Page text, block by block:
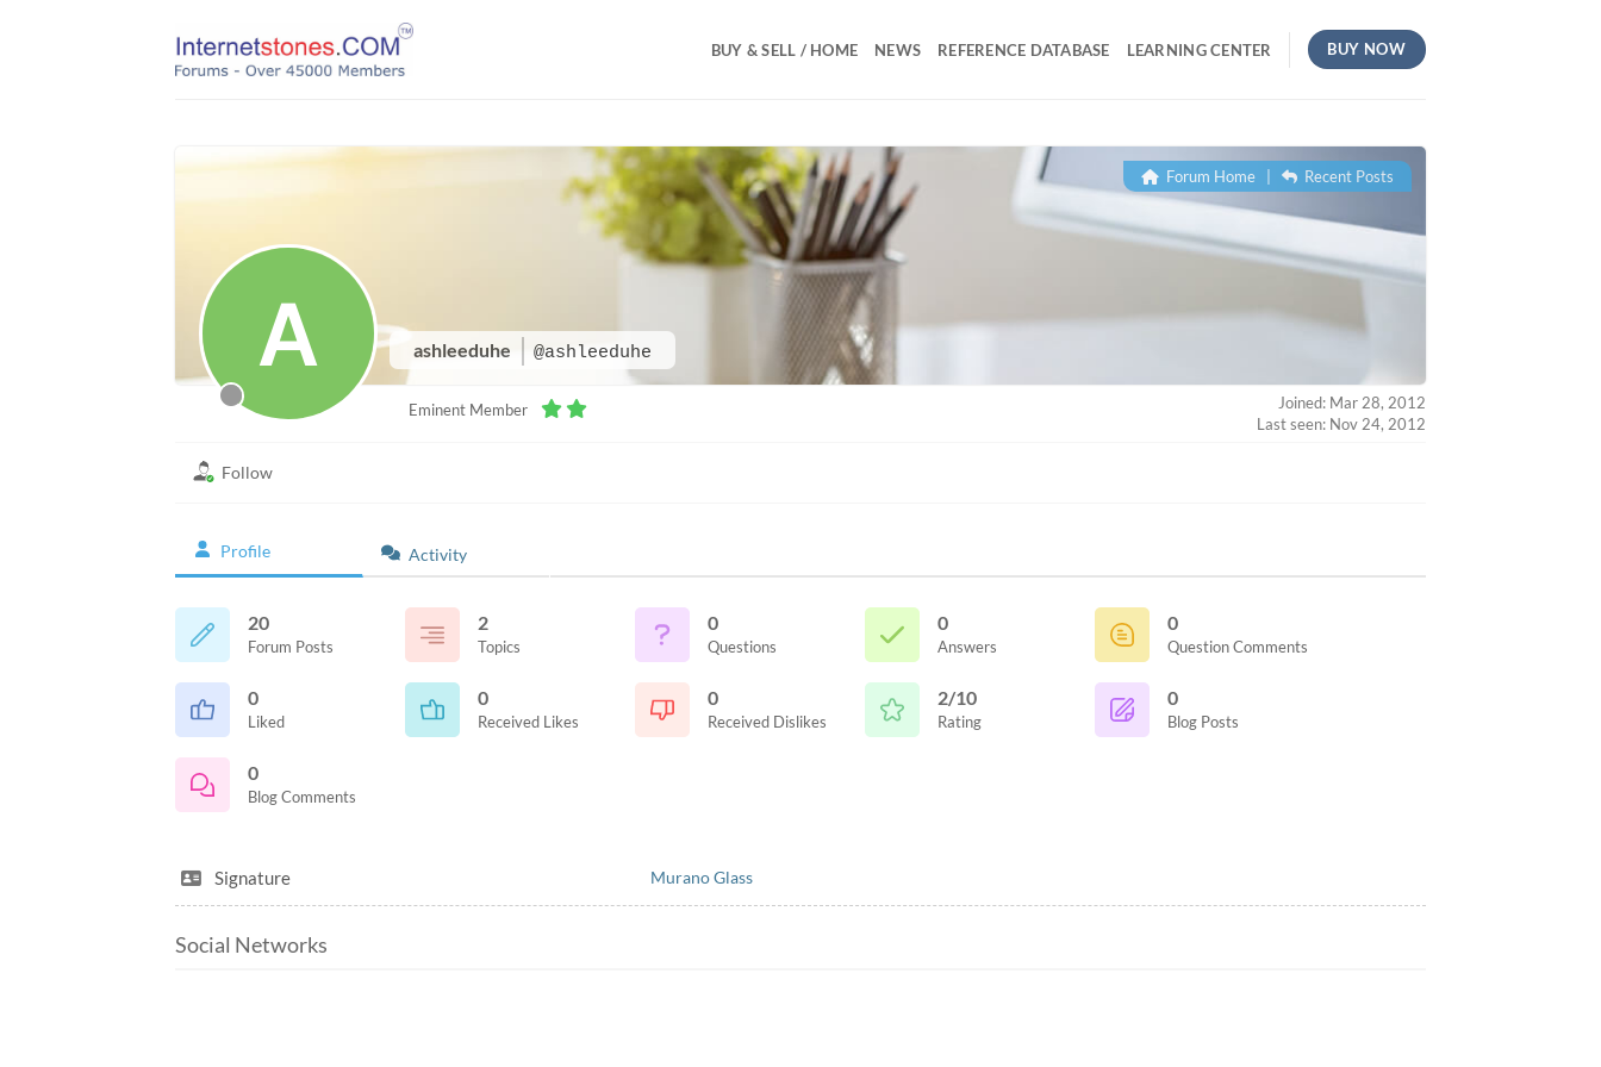
BUY & SELL / HOME NEWS REFERENCE DATABASE LEARNING CENTER BUY NOW
ashleeduhe @ashleeduhe
Forum Home Recent Posts
Eminent Member
Joined: Mar 28, 2012
Last seen: Nov 24, 2012
Follow
Profile Activity
20
Forum Posts
2
Topics
0
Questions
0
Answers
0
Question Comments
0
Liked
0
Received Likes
0
Received Dislikes
2/10
Rating
0
Blog Posts
0
Blog Comments
Signature Murano Glass
Social Networks